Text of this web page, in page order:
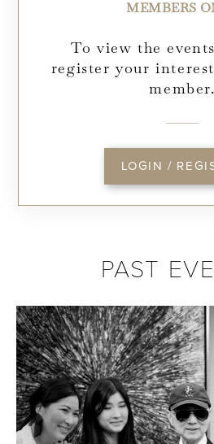
MEMBERS
To view the
register your
member.
LOGIN /
PAST